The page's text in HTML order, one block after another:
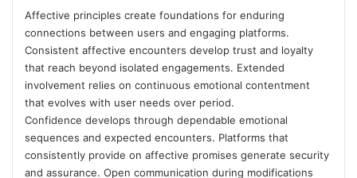
Affective principles create foundations for enduring
connections between users and engaging platforms.
Consistent affective encounters develop trust and loyalty
that reach beyond isolated engagements. Extended
involvement relies on continuous emotional contentment
that evolves with user needs over period.
Confidence develops through dependable emotional
sequences and expected encounters. Platforms that
consistently provide on affective promises generate security
and assurance. Open communication during modifications